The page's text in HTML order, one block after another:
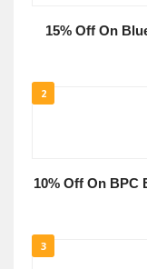
15% Off On
2
10% Off On BPC
3